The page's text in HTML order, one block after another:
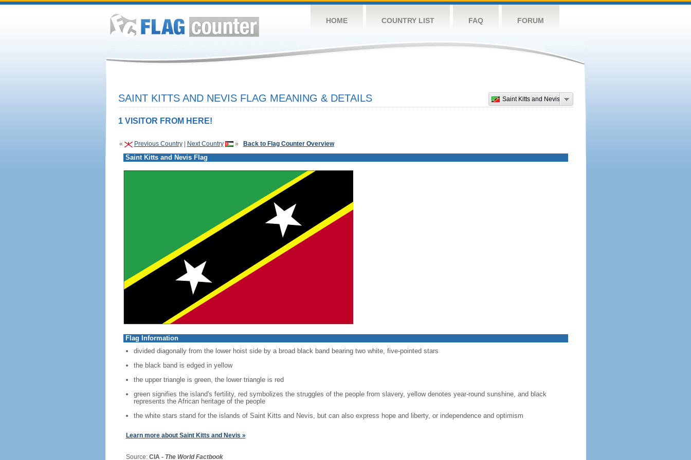
HOME COUNTRY LIST FAQ FORUM
Saint Kitts and Nevis
SAINT KITTS AND NEVIS FLAG MEANING & DETAILS
1 VISITOR FROM HERE!
« Previous Country| Next Country » Back to Flag Counter Overview
Saint Kitts and Nevis Flag
Flag Information
divided diagonally from the lower hoist side by a broad black band bearing two white, five-pointed stars
the black band is edged in yellow
the upper triangle is green, the lower triangle is red
green signifies the island's fertility, red symbolizes the struggles of the people from slavery, yellow denotes year-round sunshine, and black
represents the African heritage of the people
the white stars stand for the islands of Saint Kitts and Nevis, but can also express hope and liberty, or independence and optimism
Learn more about Saint Kitts and Nevis »
Source: CIA - The World Factbook